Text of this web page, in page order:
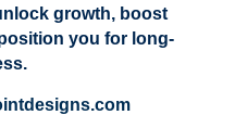
growth, boost
you for long-